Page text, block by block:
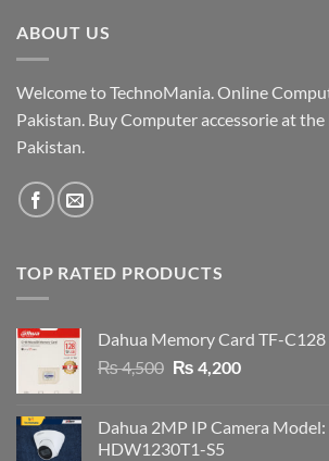
ABOUT US
Welcome to TechnoMania. Online
Pakistan. Buy Computer accessorie at the
Pakistan.
TOP RATED PRODUCTS
Dahua Memory Card TF-C128
₨4,500 Original
₨ 4,500.
₨ 4,200Current
₨ 4,200.
Dahua 2MP IP Camera
HDW1230T1-S5